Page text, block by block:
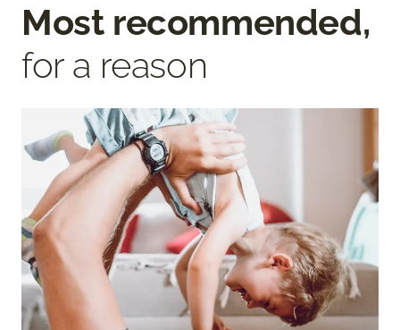
Most recommended,
for a reason